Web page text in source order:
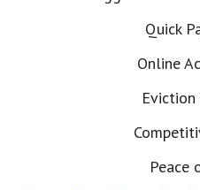
Quick
Online
Eviction
Peace